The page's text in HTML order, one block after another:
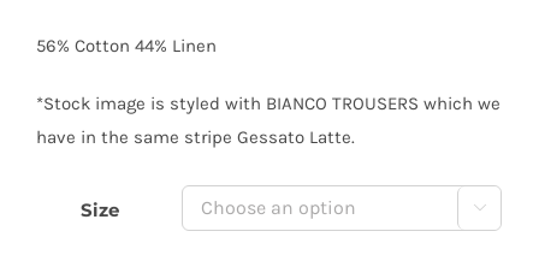
56% Cotton 44% Linen
*Stock image is styled with BIANCO TROUSERS which we
have in the same stripe Gessato Latte.
Size 